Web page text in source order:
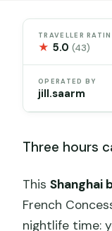
TRAVELLER
★ 5.0(43)
OPERATED BY
jill.saarm
Three hours
ThisShanghai
French
nightlife time: